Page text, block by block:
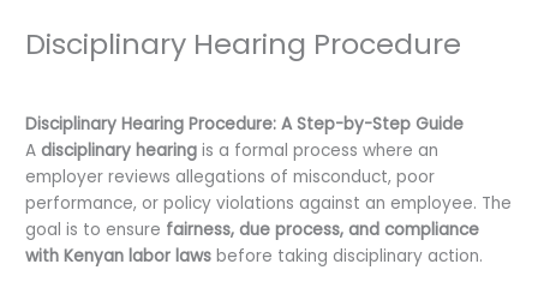
Disciplinary Hearing Procedure
Disciplinary Hearing Procedure: A Step-by-Step Guide
Adisciplinary hearing is a formal process where an
employer reviews allegations of misconduct, poor
performance, or policy violations against an employee. The
goal is to ensure fairness, due process, and compliance
with Kenyan labor laws before taking disciplinary action.